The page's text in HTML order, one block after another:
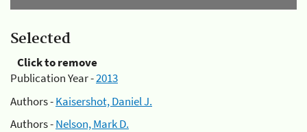
Selected
Click to remove
Publication Year -2013
Authors -Kaisershot, Daniel J.
Authors -Nelson, Mark D.